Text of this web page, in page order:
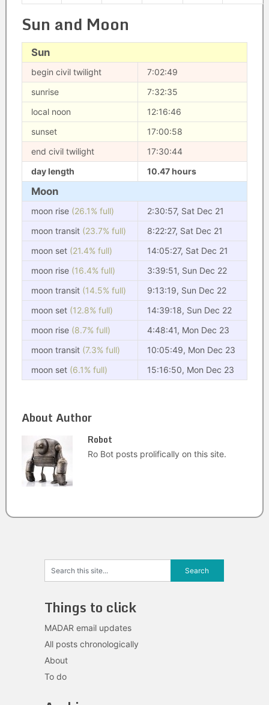
Sun and Moon
Sun
begin civil twilight
7:02:49
sunrise
7:32:35
local noon
12:16:46
sunset
17:00:58
end civil twilight
17:30:44
day length
10.47 hours
Moon
moon rise (26.1% full)
2:30:57, Sat Dec 21
moon transit (23.7% full)
8:22:27, Sat Dec 21
moon set (21.4% full)
14:05:27, Sat Dec 21
moon rise (16.4% full)
3:39:51, Sun Dec 22
moon transit (14.5% full)
9:13:19, Sun Dec 22
moon set (12.8% full)
14:39:18, Sun Dec 22
moon rise (8.7% full)
4:48:41, Mon Dec 23
moon transit (7.3% full)
10:05:49, Mon Dec 23
moon set (6.1% full) 15:16:50, Mon Dec 23
About Author
Robot
Ro Bot posts prolifically on this site.
Things to click
MADAR email updates
All posts chronologically
About
To do